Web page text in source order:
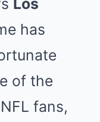
has
of the
fans,